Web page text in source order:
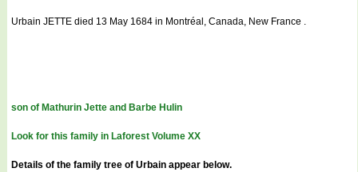
Urbain JETTE died 13 May 1684 in Montréal, Canada, New France .
son of Mathurin Jette and Barbe Hulin
Look for this family in Laforest Volume XX
Details of the family tree of Urbain appear below.